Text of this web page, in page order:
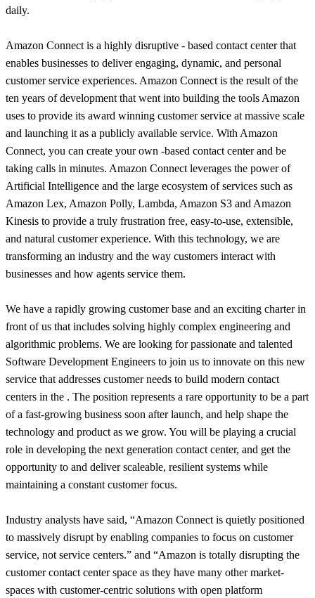
daily.
Amazon Connect is a highly disruptive - based contact center that
enables businesses to deliver engaging, dynamic, and personal
customer service experiences. Amazon Connect is the result of the
ten years of development that went into building the tools Amazon
uses to provide its award winning customer service at massive scale
and launching it as a publicly available service. With Amazon
Connect, you can create your own -based contact center and be
taking calls in minutes. Amazon Connect leverages the power of
Artificial Intelligence and the large ecosystem of services such as
Amazon Lex, Amazon Polly, Lambda, Amazon S3 and Amazon
Kinesis to provide a truly frustration free, easy-to-use, extensible,
and natural customer experience. With this technology, we are
transforming an industry and the way customers interact with
businesses and how agents service them.
We have a rapidly growing customer base and an exciting charter in
front of us that includes solving highly complex engineering and
algorithmic problems. We are looking for passionate and talented
Software Development Engineers to join us to innovate on this new
service that addresses customer needs to build modern contact
centers in the . The position represents a rare opportunity to be a part
of a fast-growing business soon after launch, and help shape the
technology and product as we grow. You will be playing a crucial
role in developing the next generation contact center, and get the
opportunity to and deliver scaleable, resilient systems while
maintaining a constant customer focus.
Industry analysts have said, “Amazon Connect is quietly positioned
to massively disrupt by enabling companies to focus on customer
service, not service centers.” and “Amazon is totally disrupting the
customer contact center space as they have many other market-
spaces with customer-centric solutions with open platform